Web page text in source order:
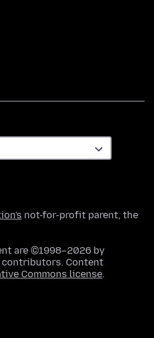
not-for-profit parent, the
are ©1998–2026 by
Content
Commons license.